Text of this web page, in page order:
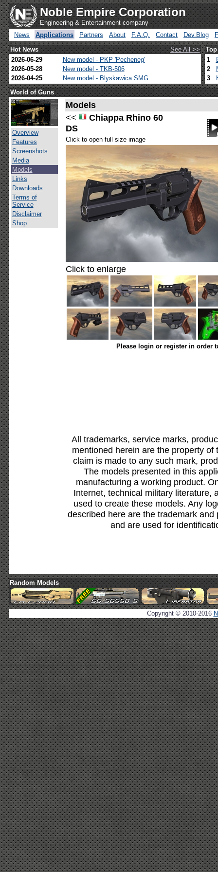
Noble Empire Corporation
Engineering & Entertainment company
News
Applications Partners About F.A.Q. Contact Dev.Blog
Hot News
See All >>
2026-06-29
New model - PKP 'Pecheneg'
2026-05-28
New model - TKB-506
2026-04-25
New model - Blyskawica SMG
1
2
3
World of Guns
Overview
Features
Screenshots
Media
Models
Links
Downloads
Terms of
Service
Disclaimer
Shop
Models
<<
Chiappa Rhino 60
DS
Click to open full size image
Click to enlarge
Please login or register in order
All trademarks, service marks,
mentioned herein are the property
claim is made to any such mark,
The models presented in this
manufacturing a working product.
Internet, technical military literature,
used to create these models. Any
described here are the trademark
and are used for
Random Models
Copyright © 2010-2016